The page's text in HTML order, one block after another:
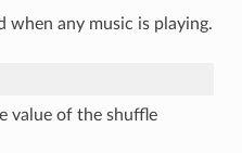
when any music is playing.
value of the shuffle